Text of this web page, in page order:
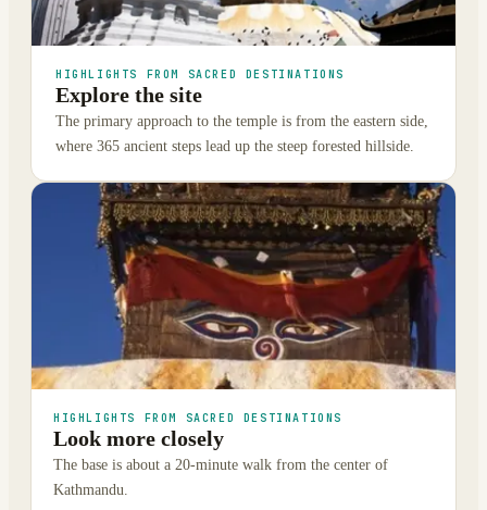
HIGHLIGHTS FROM SACRED DESTINATIONS
Explore the site
The primary approach to the temple is from the eastern side,
where 365 ancient steps lead up the steep forested hillside.
HIGHLIGHTS FROM SACRED DESTINATIONS
Look more closely
The base is about a 20-minute walk from the center of
Kathmandu.